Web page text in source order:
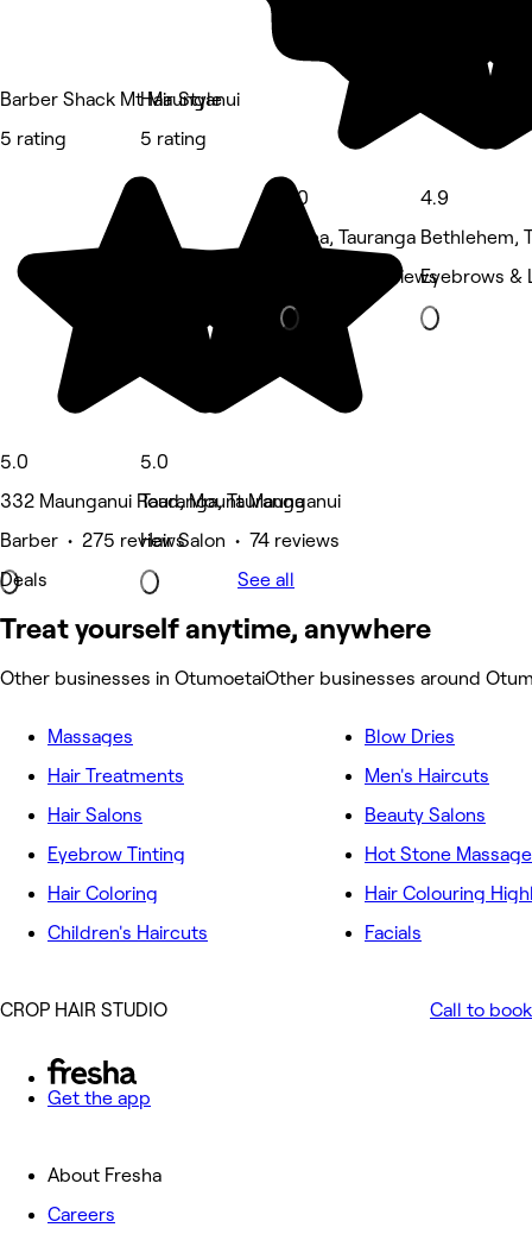
Barber Shack Mt Maunganui
5 rating
5.0
332 Maunganui Road, Mount Maunganui
Barber • 275 reviews
Deals
Hair Style
5 rating
5.0
Tauranga, Tauranga
Hair Salon • 74 reviews
5.0
Judea, Tauranga
Nails • 48 reviews
4.9
Bethlehem,
Eyebrows &
See all
Treat yourself anytime, anywhere
Other businesses in OtumoetaiOther businesses around
Massages
Hair Treatments
Hair Salons
Eyebrow Tinting
Hair Coloring
Children's Haircuts
Blow Dries
Men's Haircuts
Beauty Salons
Hot Stone
Hair Colouring
Facials
CROP HAIR STUDIO Call to book
Get the app
About Fresha
Careers